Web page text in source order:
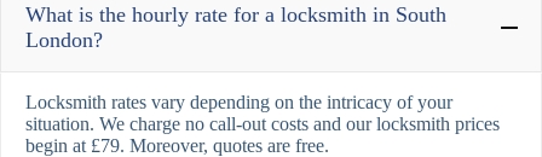
What is the hourly rate for a locksmith in South
London?
Locksmith rates vary depending on the intricacy of your
situation. We charge no call-out costs and our locksmith prices
begin at £79. Moreover, quotes are free.